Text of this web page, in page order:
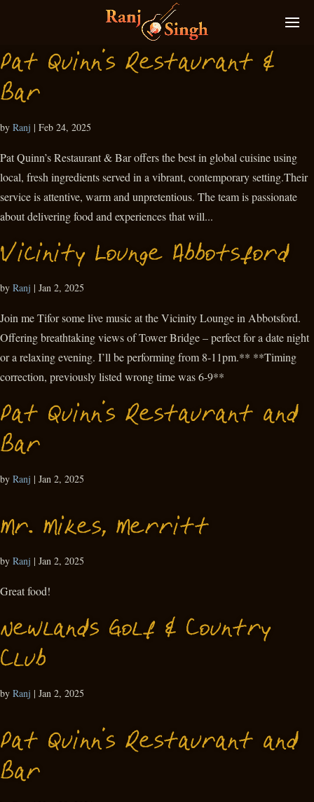
Pat Quinn’s Restaurant &
Bar
by Ranj | Feb 24, 2025
Pat Quinn’s Restaurant & Bar offers the best in global cuisine using
local, fresh ingredients served in a vibrant, contemporary setting.Their
service is attentive, warm and unpretentious. The team is passionate
about delivering food and experiences that will...
Vicinity Lounge Abbotsford
by Ranj | Jan 2, 2025
Join me Tifor some live music at the Vicinity Lounge in Abbotsford.
Offering breathtaking views of Tower Bridge – perfect for a date night
or a relaxing evening. I’ll be performing from 8-11pm.** **Timing
correction, previously listed wrong time was 6-9**
Pat Quinn’s Restaurant and
Bar
by Ranj | Jan 2, 2025
Mr. Mikes, Merritt
by Ranj | Jan 2, 2025
Great food!
Newlands Golf & Country
Club
by Ranj | Jan 2, 2025
Pat Quinn’s Restaurant and
Bar